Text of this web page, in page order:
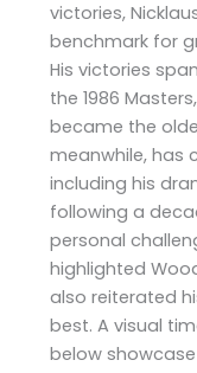
victories,
benchmark for
His victories
the 1986
became the
meanwhile, has
including his
following a
personal
highlighted
also reiterated
best. A visual
below